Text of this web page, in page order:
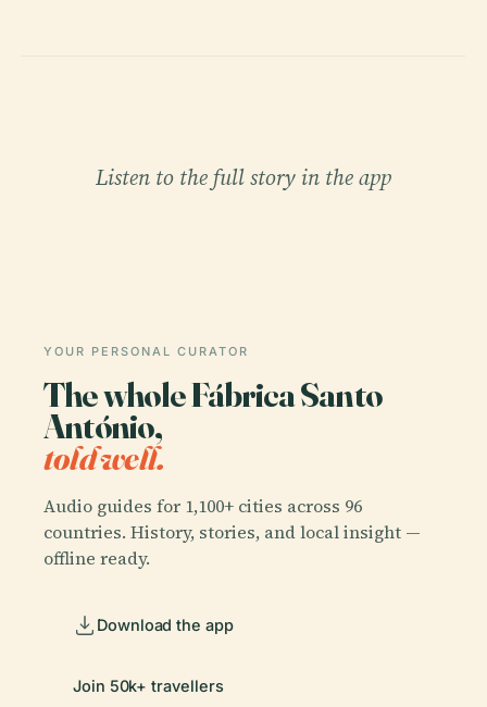
Listen to the full story in the app
YOUR PERSONAL CURATOR
The whole Fábrica Santo
António,
told well.
Audio guides for 1,100+ cities across 96
countries. History, stories, and local insight —
offline ready.
Download the app
Join 50k+ travellers